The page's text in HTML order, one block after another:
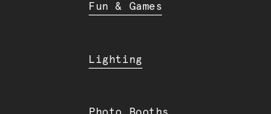
Fun & Games
Lighting